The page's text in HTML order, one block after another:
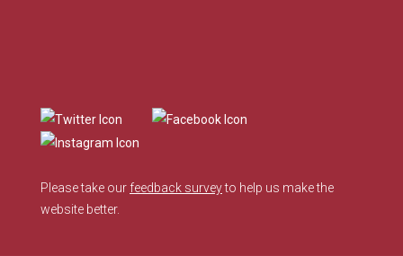
Please take our feedback surveyto help us make the
website better.